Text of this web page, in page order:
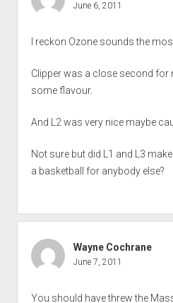
June 6, 2011
I reckon Ozone sounds the
Clipper was a close second for
some flavour.
And L2 was very nice maybe
Not sure but did L1 and L3
a basketball for anybody else?
Wayne Cochrane
June 7, 2011
You should have threw the